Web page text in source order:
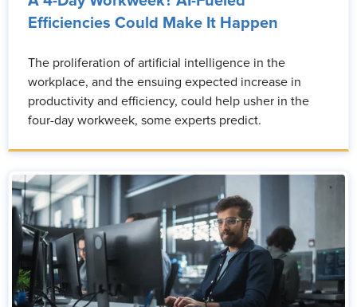
Efficiencies Could Make It Happen
The proliferation of artificial intelligence in the
workplace, and the ensuing expected increase in
productivity and efficiency, could help usher in the
four-day workweek, some experts predict.